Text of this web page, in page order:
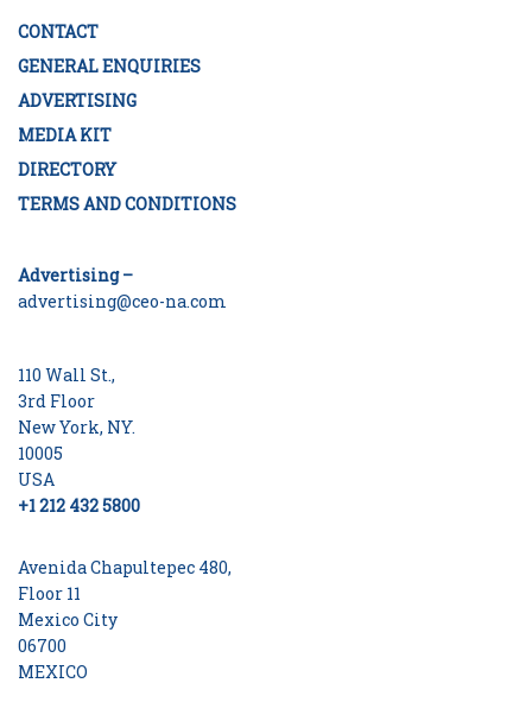
CONTACT
GENERAL ENQUIRIES
ADVERTISING
MEDIA KIT
DIRECTORY
TERMS AND CONDITIONS
Advertising –
advertising@ceo-na.com
110 Wall St.,
3rd Floor
New York, NY.
10005
USA
+1 212 432 5800
Avenida Chapultepec 480,
Floor 11
Mexico City
06700
MEXICO